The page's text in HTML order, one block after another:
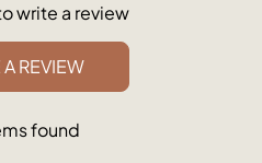
write a review
A REVIEW
found